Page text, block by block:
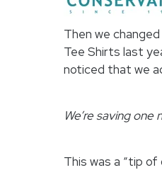
Then we
Tee Shirts last
noticed that we
We’re saving
This was a “tip